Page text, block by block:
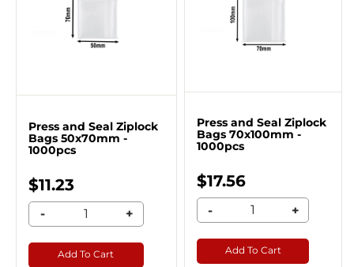
Press and Seal Ziplock
Bags 50x70mm -
1000pcs
$11.23
- +
Add To Cart
Press and Seal Ziplock
Bags 70x100mm -
1000pcs
$17.56
- +
Add To Cart